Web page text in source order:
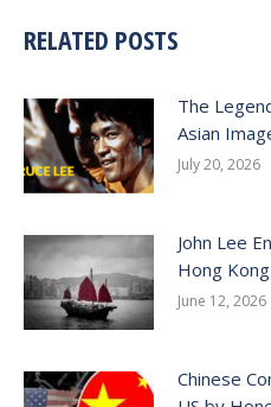
RELATED POSTS
The
Asian
July 20, 2026
John Lee
Hong Kong
June 12, 2026
Chinese